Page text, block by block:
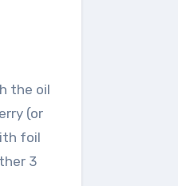
the oil
(or
foil
3